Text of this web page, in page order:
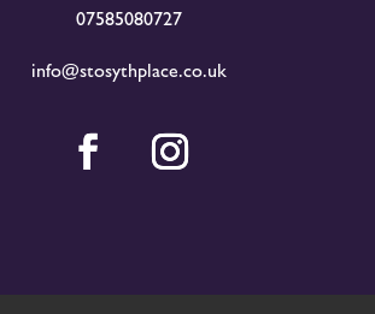
07585080727
info@stosythplace.co.uk